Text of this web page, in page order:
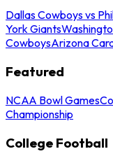
Dallas Cowboys vs
York Giants
CowboysArizona
Featured
NCAA Bowl Games
Championship
College Football